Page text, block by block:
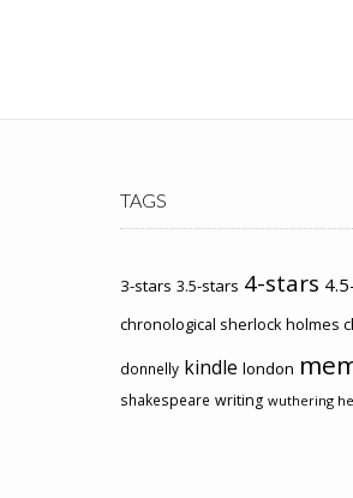
TAGS
3-stars 3.5-stars 4-stars
chronological sherlock holmes
donnelly kindle london
shakespeare writing wuthering